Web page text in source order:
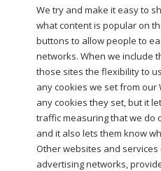
We try and make it easy to
what content is popular on
buttons to allow people to
networks. When we include
those sites the flexibility to
any cookies we set from our
any cookies they set, but it
traffic measuring that we do
and it also lets them know
Other websites and
advertising networks,